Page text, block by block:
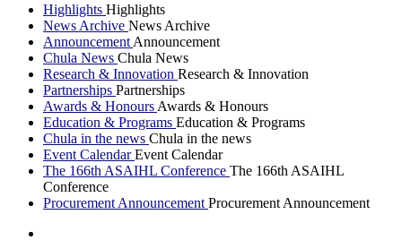
Highlights Highlights
News Archive News Archive
Announcement Announcement
Chula News Chula News
Research & Innovation Research & Innovation
Partnerships Partnerships
Awards & Honours Awards & Honours
Education & Programs Education & Programs
Chula in the news Chula in the news
Event CalendarEvent Calendar
The 166th ASAIHL Conference The 166th ASAIHL
Conference
Procurement Announcement Procurement Announcement